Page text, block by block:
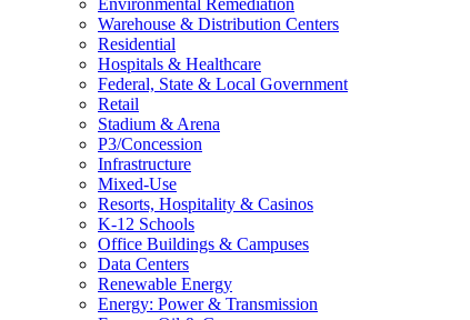
Environmental Remediation
Warehouse & Distribution Centers
Residential
Hospitals & Healthcare
Federal, State & Local Government
Retail
Stadium & Arena
P3/Concession
Infrastructure
Mixed-Use
Resorts, Hospitality & Casinos
K-12 Schools
Office Buildings & Campuses
Data Centers
Renewable Energy
Energy: Power & Transmission